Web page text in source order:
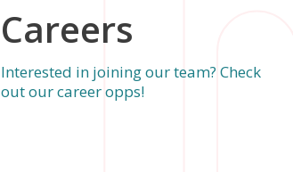
Careers
Interested in joining our team? Check
out our career opps!